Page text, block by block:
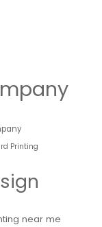
Printing
near me